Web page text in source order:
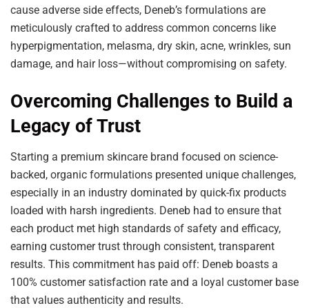
cause adverse side effects, Deneb’s formulations are
meticulously crafted to address common concerns like
hyperpigmentation, melasma, dry skin, acne, wrinkles, sun
damage, and hair loss—without compromising on safety.
Overcoming Challenges to Build a
Legacy of Trust
Starting a premium skincare brand focused on science-
backed, organic formulations presented unique challenges,
especially in an industry dominated by quick-fix products
loaded with harsh ingredients. Deneb had to ensure that
each product met high standards of safety and efficacy,
earning customer trust through consistent, transparent
results. This commitment has paid off: Deneb boasts a
100% customer satisfaction rate and a loyal customer base
that values authenticity and results.